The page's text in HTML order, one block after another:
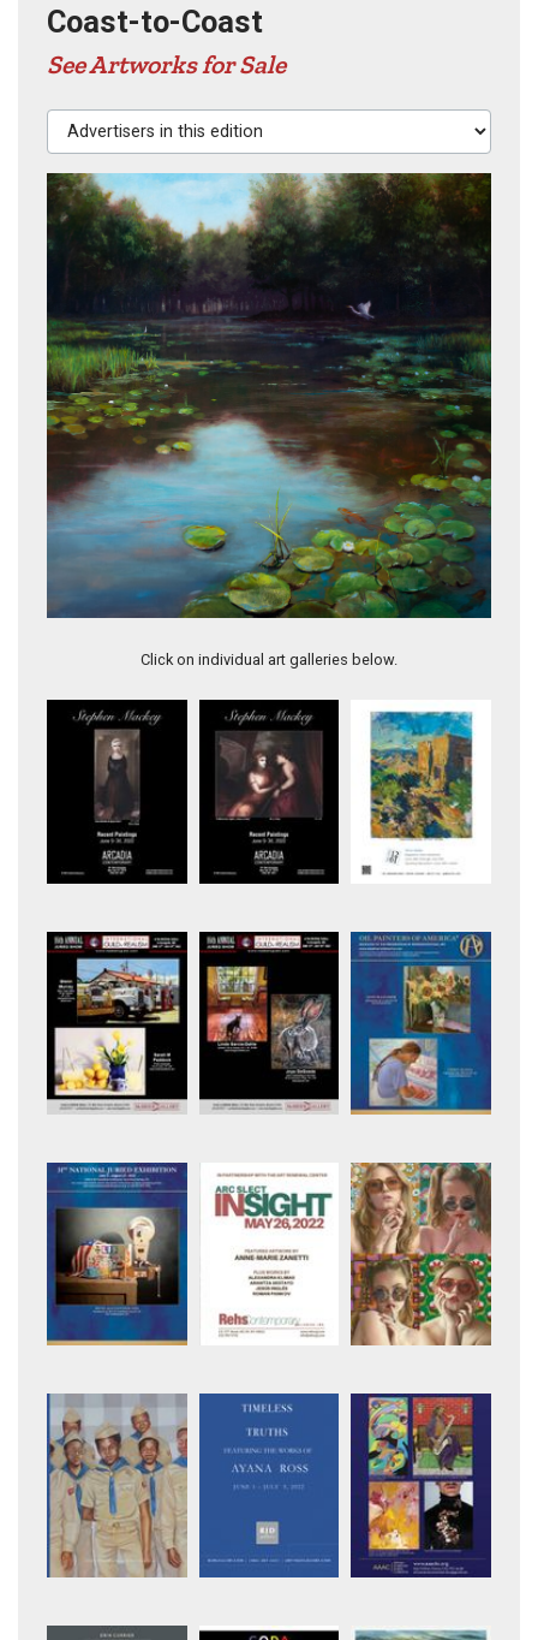
Coast-to-Coast
See Artworks for Sale
Advertisers in this edition
Click on individual art galleries below.